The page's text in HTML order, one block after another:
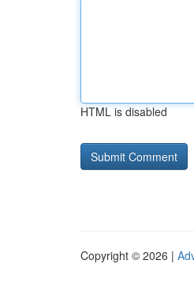
HTML is disabled
Copyright © 2026 |